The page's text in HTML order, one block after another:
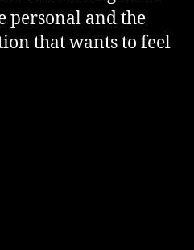
personal and the
that wants to feel